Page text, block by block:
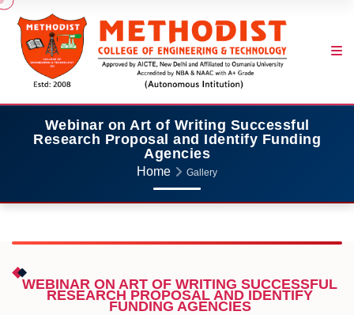
Webinar on Art of Writing Successful
Research Proposal and Identify Funding
Agencies
Home Gallery
WEBINAR ON ART OF WRITING SUCCESSFUL
RESEARCH PROPOSAL AND IDENTIFY
FUNDING AGENCIES